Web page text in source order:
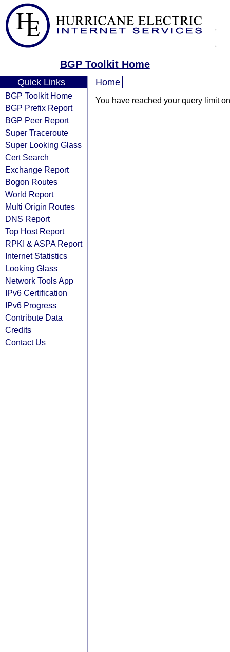
BGP Toolkit Home
Quick Links
BGP Toolkit Home
BGP Prefix Report
BGP Peer Report
Super Traceroute
Super Looking Glass
Cert Search
Exchange Report
Bogon Routes
World Report
Multi Origin Routes
DNS Report
Top Host Report
RPKI & ASPA Report
Internet Statistics
Looking Glass
Network Tools App
IPv6 Certification
IPv6 Progress
Contribute Data
Credits
Contact Us
Home
You have reached your query limit